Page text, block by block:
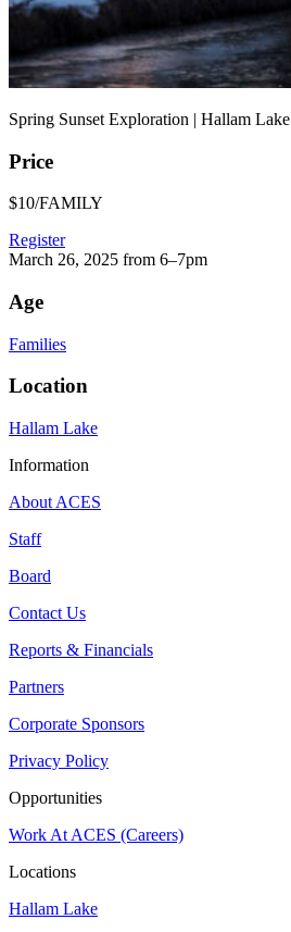
Spring Sunset Exploration | Hallam Lake
Price
$10/FAMILY
Register
March 26, 2025 from 6–7pm
Age
Families
Location
Hallam Lake
Information
About ACES
Staff
Board
Contact Us
Reports & Financials
Partners
Corporate Sponsors
Privacy Policy
Opportunities
Work At ACES (Careers)
Locations
Hallam Lake